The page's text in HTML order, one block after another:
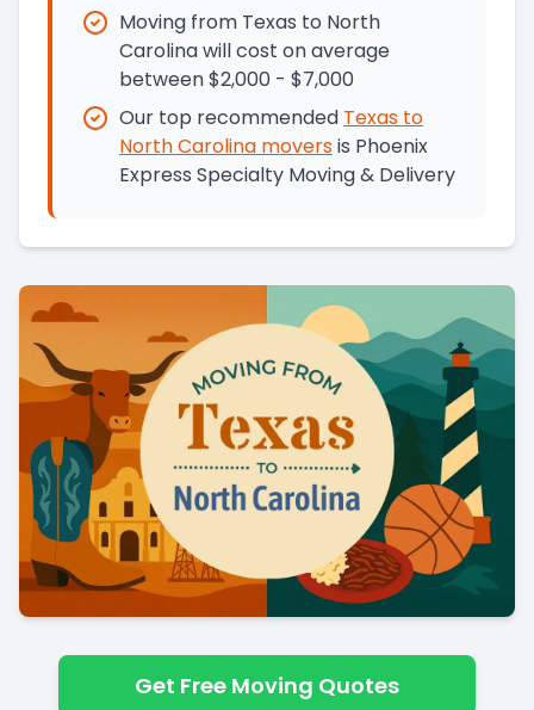
Moving from Texas to North
Carolina will cost on average
between $2,000 - $7,000
Our top recommended Texas to
North Carolina moversis Phoenix
Express Specialty Moving & Delivery
Get Free Moving Quotes